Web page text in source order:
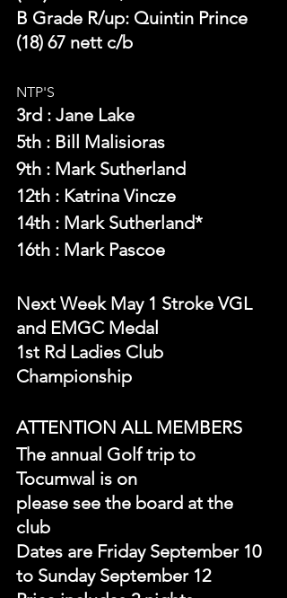
B Grade R/up: Quintin Prince
(18) 67 nett c/b
NTP'S
3rd : Jane Lake
5th : Bill Malisioras
9th : Mark Sutherland
12th : Katrina Vincze
14th : Mark Sutherland*
16th : Mark Pascoe
Next Week May 1 Stroke VGL
and EMGC Medal
1st Rd Ladies Club
Championship
ATTENTION ALL MEMBERS
The annual Golf trip to
Tocumwal is on
please see the board at the
club
Dates are Friday September 10
to Sunday September 12